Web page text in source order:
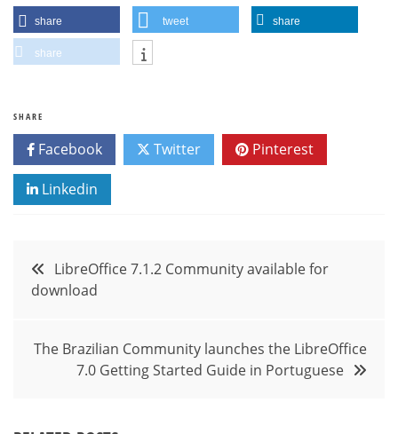
share tweet share
share
SHARE
Facebook Twitter Pinterest
Linkedin
Post
navigation
LibreOffice 7.1.2 Community available for
download
The Brazilian Community launches the LibreOffice
7.0 Getting Started Guide in Portuguese